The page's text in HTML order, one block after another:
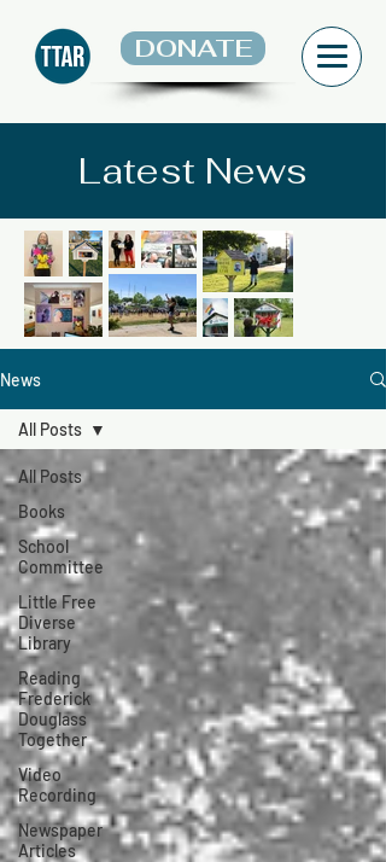
DONATE
Latest News
News
All Posts
Books
School
Committee
Little Free
Diverse
Library
Reading
Frederick
Douglass
Together
Video
Recording
Newspaper
Articles
All Posts